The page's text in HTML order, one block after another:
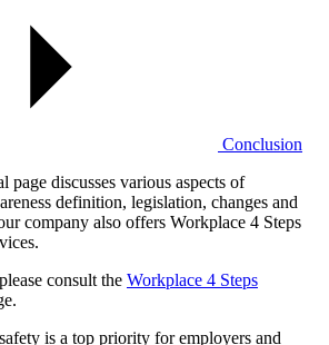
Conclusion
discusses various aspects of
definition, legislation, changes and
company also offers Workplace 4 Steps
consult the Workplace 4 Steps
is a top priority for employers and